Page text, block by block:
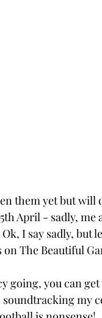
them yet but
April - sadly, me
I say sadly, but
The Beautiful
going, you can get
soundtracking my